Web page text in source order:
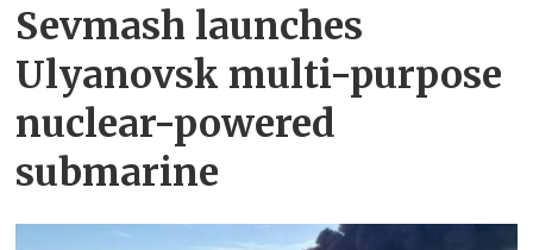
Sevmash launches
Ulyanovsk multi-purpose
nuclear-powered
submarine